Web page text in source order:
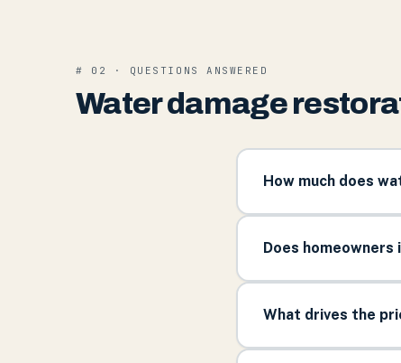
# 02 · QUESTIONS ANSWERED
Water damage
How much does
Does
What drives the